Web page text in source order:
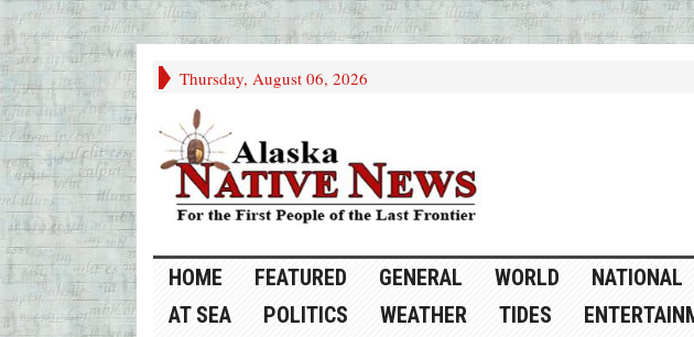
Thursday, August 06, 2026
HOME FEATURED GENERAL WORLD NATIONAL
AT SEA
POLITICS WEATHER TIDES